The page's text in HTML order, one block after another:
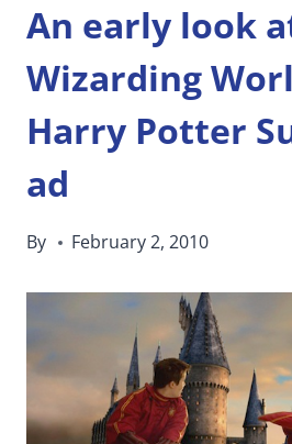
An early look
Wizarding
Harry Potter
ad
By February 2, 2010